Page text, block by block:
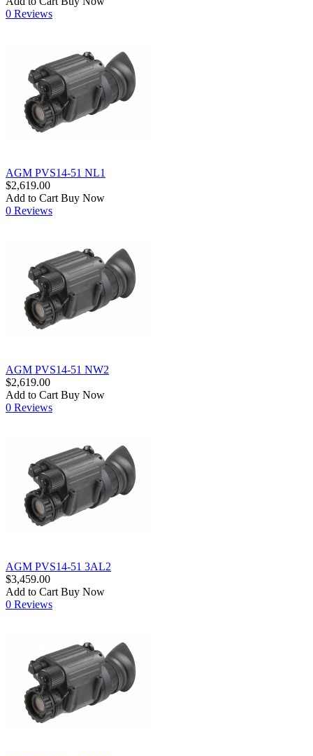
0 Reviews
AGM PVS14-51 NL1
$2,619.00
Add to Cart Buy Now
0 Reviews
AGM PVS14-51 NW2
$2,619.00
Add to Cart Buy Now
0 Reviews
AGM PVS14-51 3AL2
$3,459.00
Add to Cart Buy Now
0 Reviews